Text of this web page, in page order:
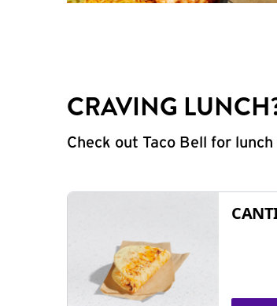
CRAVING
Check out Taco Bell for